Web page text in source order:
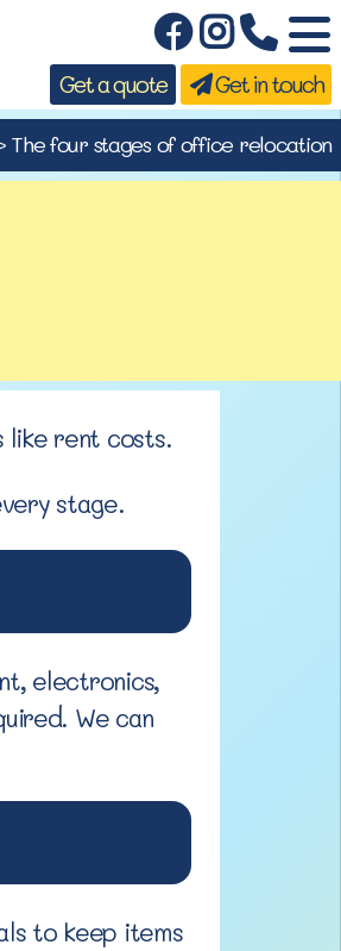
Get a quote Get in touch
The four stages of office relocation
rent costs.
stage.
electronics,
We can
to keep items